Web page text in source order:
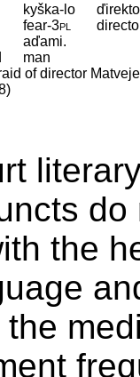
kyška-lo
fear‑3pl
aďami.
man
of director
the